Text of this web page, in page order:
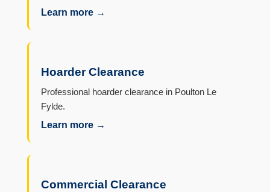
Learn more →
Hoarder Clearance
Professional hoarder clearance in Poulton Le
Fylde.
Learn more →
Commercial Clearance